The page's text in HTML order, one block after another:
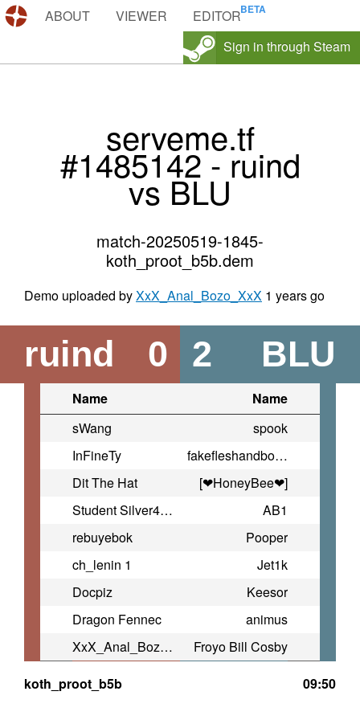
DEMOS.TF
ABOUT VIEWER
EDITOR
Sign in through Steam
serveme.tf
#1485142 - ruind
vs BLU
match-20250519-1845-
koth_proot_b5b.dem
Demo uploaded byXxX_Anal_Bozo_XxX 1 years go
ruind 0 BLU
2
Name
Name
sWang
spook
InFineTy
fakefleshandbones
Dit The Hat
[❤HoneyBee❤]
Student Silver4ok
AB1
rebuyebok
Pooper
ch_lenin 1
Jet1k
Docpiz
Keesor
Dragon Fennec
animus
XxX_Anal_Bozo_XxX
Froyo Bill Cosby
koth_proot_b5b
09:50